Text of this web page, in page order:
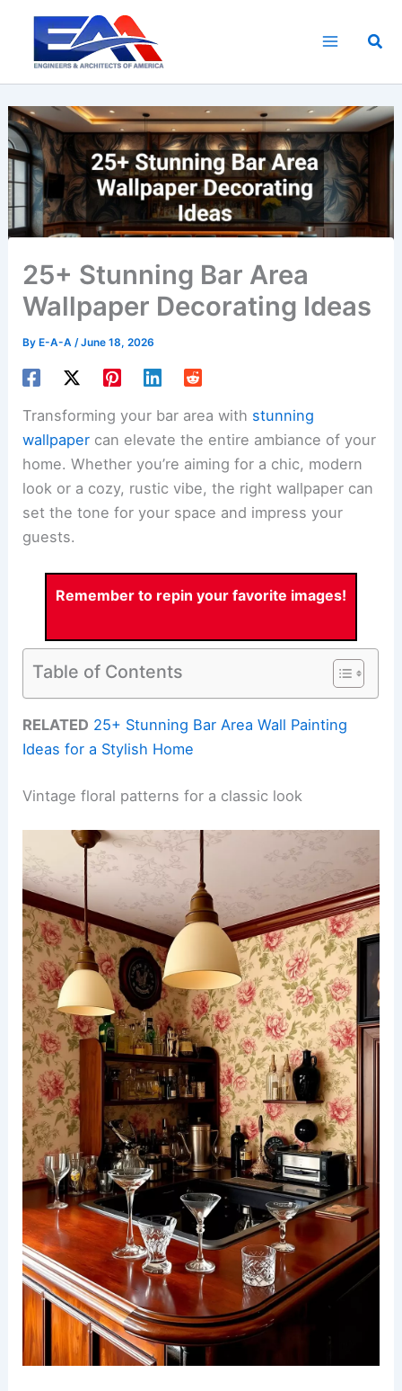
content
25+ Stunning Bar Area
Wallpaper Decorating Ideas
By E-A-A/June 18, 2026
Transforming your bar area with stunning
wallpaper can elevate the entire ambiance of your
home. Whether you’re aiming for a chic, modern
look or a cozy, rustic vibe, the right wallpaper can
set the tone for your space and impress your
guests.
Remember to repin your favorite images!
Table of Contents
RELATED 25+ Stunning Bar Area Wall Painting
Ideas for a Stylish Home
Vintage floral patterns for a classic look